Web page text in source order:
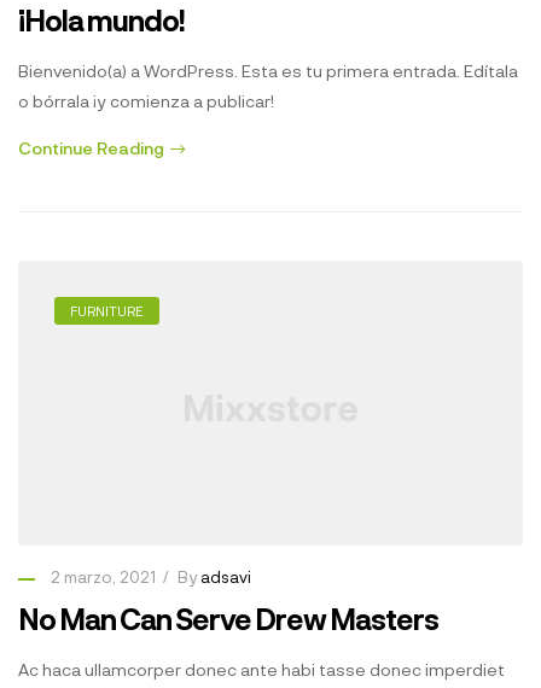
¡Hola mundo!
Bienvenido(a) a WordPress. Esta es tu primera entrada. Edítala
o bórrala ¡y comienza a publicar!
Continue Reading
FURNITURE
2 marzo, 2021 By adsavi
No Man Can Serve Drew Masters
Ac haca ullamcorper donec ante habi tasse donec imperdiet